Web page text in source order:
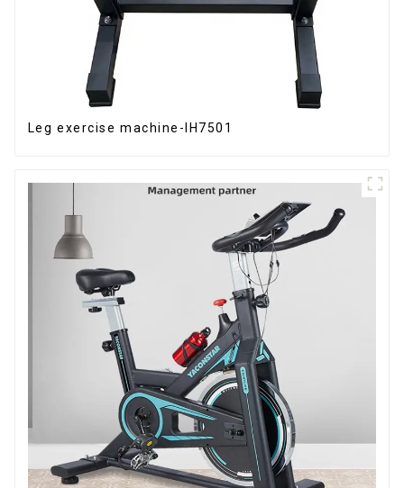
Leg exercise machine-IH7501